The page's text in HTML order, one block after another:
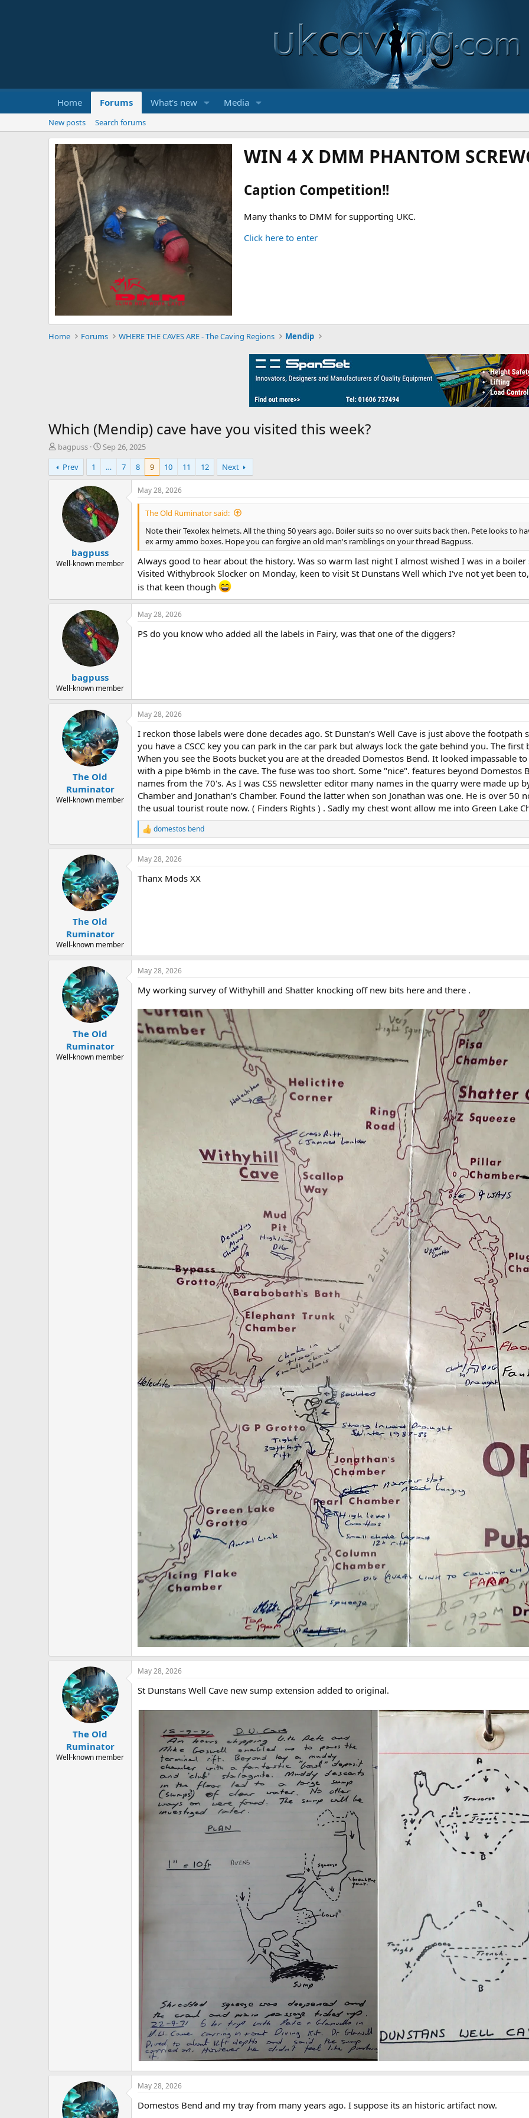
Home Forums What's new Media
New posts Search forums
WIN 4 X DMM PHANTOM
Caption Competition!!
Many thanks to DMM for supporting UKC.
Click here to enter
Home Forums WHERE THE CAVES ARE - The Caving Regions Mendip
Which (Mendip) cave have you visited this week?
T
h
r
e
e
bagpuss
S
t
r
t
d
a
t
e
Sep 26, 2025
Prev
1 … 7 8 9 10 11 12 Next
bagpuss
Well-known member
May 28, 2026
The Old Ruminator said:
Note their Texolex helmets. All the thing 50 years ago. Boiler suits so no over suits back then. Pete looks to
ex army ammo boxes. Hope you can forgive an old man's ramblings on your thread Bagpuss.
Always good to hear about the history. Was so warm last night I almost wished I was in a boiler
Visited Withybrook Slocker on Monday, keen to visit St Dunstans Well which I've not yet been
is that keen though
bagpuss
Well-known member
May 28, 2026
PS do you know who added all the labels in Fairy, was that one of the diggers?
The Old
Ruminator
Well-known member
May 28, 2026
I reckon those labels were done decades ago. St Dunstan’s Well Cave is just above the
you have a CSCC key you can park in the car park but always lock the gate behind you. The
When you see the Boots bucket you are at the dreaded Domestos Bend. It looked impassable
with a pipe b%mb in the cave. The fuse was too short. Some "nice". features beyond Domestos
names from the 70's. As I was CSS newsletter editor many names in the quarry were made up
Chamber and Jonathan's Chamber. Found the latter when son Jonathan was one. He is over
the usual tourist route now. ( Finders Rights ) . Sadly my chest wont allow me into Green Lake
R
e
a
c
i
domestos bend
The Old
Ruminator
Well-known member
May 28, 2026
Thanx Mods XX
The Old
Ruminator
Well-known member
May 28, 2026
My working survey of Withyhill and Shatter knocking off new bits here and there .
The Old
Ruminator
Well-known member
May 28, 2026
St Dunstans Well Cave new sump extension added to original.
May 28, 2026
Domestos Bend and my tray from many years ago. I suppose its an historic artifact now.